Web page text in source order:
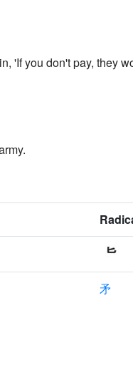
'If you don't pay, they
矛